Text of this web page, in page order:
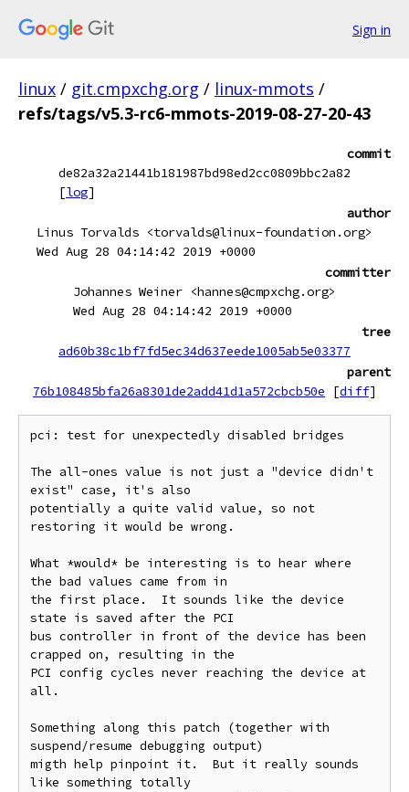
Sign in
linux / git.cmpxchg.org / linux-mmots /
refs/tags/v5.3-rc6-mmots-2019-08-27-20-43
commit
de82a32a21441b181987bd98ed2cc0809bbc2a82
[log]
author
Linus Torvalds <torvalds@linux-foundation.org>
Wed Aug 28 04:14:42 2019 +0000
committer
Johannes Weiner <hannes@cmpxchg.org>
Wed Aug 28 04:14:42 2019 +0000
tree
ad60b38c1bf7fd5ec34d637eede1005ab5e03377
parent
76b108485bfa26a8301de2add41d1a572cbcb50e
[diff]
pci: test for unexpectedly disabled bridges
The all-ones value is not just a "device didn't
exist" case, it's also
potentially a quite valid value, so not
restoring it would be wrong.
What *would* be interesting is to hear where
the bad values came from in
the first place.  It sounds like the device
state is saved after the PCI
bus controller in front of the device has been
crapped on, resulting in the
PCI config cycles never reaching the device at
all.
Something along this patch (together with
suspend/resume debugging output)
migth help pinpoint it.  But it really sounds
like something totally